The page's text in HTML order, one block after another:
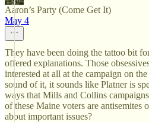
Aaron’s Party (Come Get It)
May 4
They have been doing the tattoo bit
offered explanations. Those
interested at all at the campaign on
sound of it, it sounds like Platner is
ways that Mills and Collins
of these Maine voters are antisemites
about important issues?